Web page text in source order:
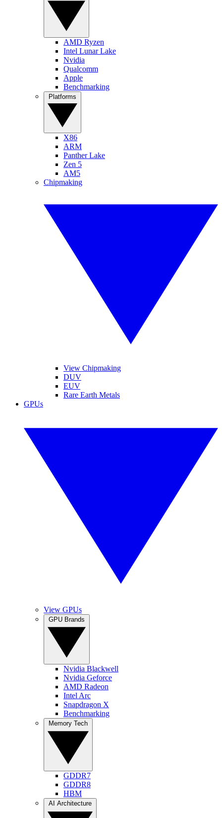
AMD Ryzen
Intel Lunar Lake
Nvidia
Qualcomm
Apple
Benchmarking
X86
ARM
Panther Lake
Zen 5
AM5
Chipmaking
View Chipmaking
DUV
EUV
Rare Earth Metals
GPUs
View GPUs
Nvidia Blackwell
Nvidia Geforce
AMD Radeon
Intel Arc
Snapdragon X
Benchmarking
GDDR7
GDDR8
HBM